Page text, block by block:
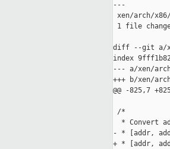
---
xen/arch/
1 file
diff --git a/
index
--- a/xen/
+++ b/xen/
@@ -825,7
/*
* Convert
- * [addr,
+ * [addr,